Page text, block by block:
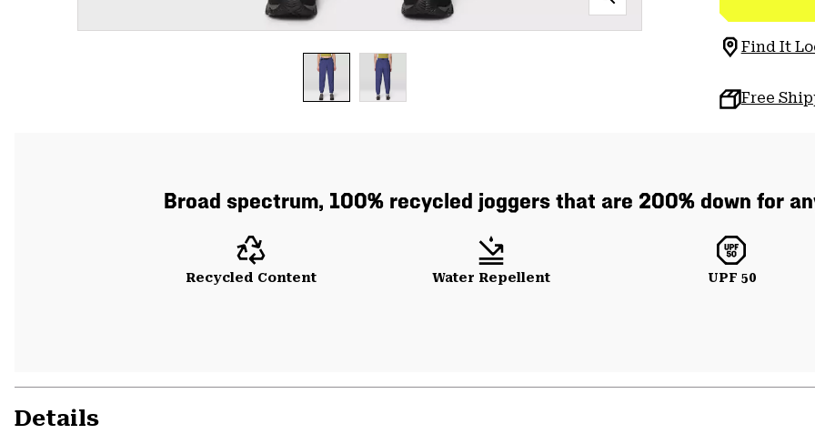
Find It
Free
Broad spectrum, 100% recycled joggers that are 200% down for
Recycled Content Water Repellent UPF 50
Details